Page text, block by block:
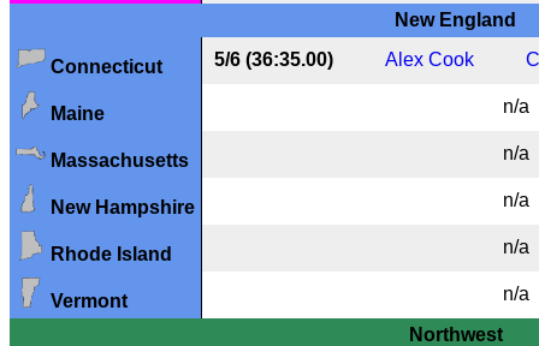
New England
Connecticut 5/6 (36:35.00) Alex Cook
Maine n/a
Massachusetts n/a
New Hampshire n/a
Rhode Island n/a
Vermont
n/a
Northwest